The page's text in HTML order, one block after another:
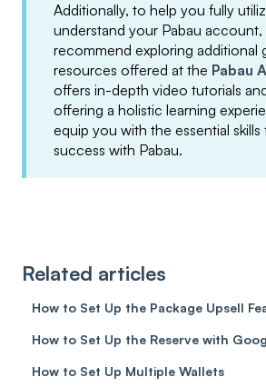
Additionally, to help you fully
understand your Pabau account,
recommend exploring additional
resources offered at the Pabau
offers in-depth video tutorials
offering a holistic learning
equip you with the essential
success with Pabau.
Related articles
How to Set Up the Package Upsell
How to Set Up the Reserve with
How to Set Up Multiple Wallets